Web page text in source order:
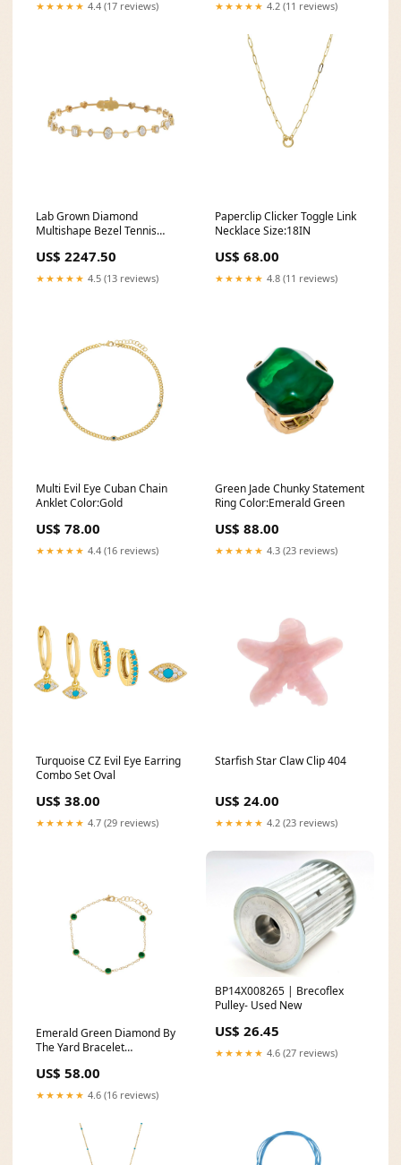
★★★★★ 4.4 (17 reviews) ★★★★★ 4.2 (11 reviews)
Lab Grown Diamond
Multishape Bezel Tennis
US$ 2247.50
★★★★★ 4.5 (13 reviews)
Paperclip Clicker Toggle Link
Necklace Size:18IN
US$ 68.00
★★★★★ 4.8 (11 reviews)
Multi Evil Eye Cuban Chain
Anklet Color:Gold
US$ 78.00
★★★★★ 4.4 (16 reviews)
Green Jade Chunky Statement
Ring Color:Emerald Green
US$ 88.00
★★★★★ 4.3 (23 reviews)
Turquoise CZ Evil Eye Earring
Combo Set Oval
US$ 38.00
★★★★★ 4.7 (29 reviews)
Starfish Star Claw Clip 404
US$ 24.00
★★★★★ 4.2 (23 reviews)
Emerald Green Diamond By
The Yard Bracelet
US$ 58.00
★★★★★ 4.6 (16 reviews)
BP14X008265 | Brecoflex
Pulley- Used New
US$ 26.45
★★★★★ 4.6 (27 reviews)